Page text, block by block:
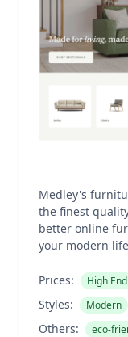
Medley's
the finest
better online
your modern
Prices: High End
Styles: Modern
Others: eco-